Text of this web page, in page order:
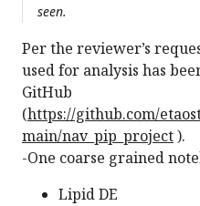
seen.
Per the reviewer’s
used for analysis has
GitHub
(https://github.com/
main/nav_pip_project).
-One coarse grained
Lipid DE